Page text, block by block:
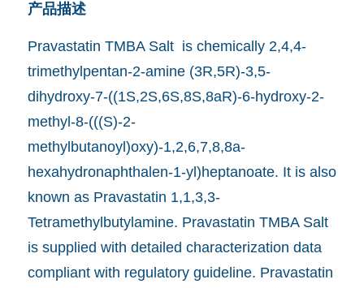
产品描述
Pravastatin TMBA Salt is chemically 2,4,4-
trimethylpentan-2-amine (3R,5R)-3,5-
dihydroxy-7-((1S,2S,6S,8S,8aR)-6-hydroxy-2-
methyl-8-(((S)-2-
methylbutanoyl)oxy)-1,2,6,7,8,8a-
hexahydronaphthalen-1-yl)heptanoate. It is also
known as Pravastatin 1,1,3,3-
Tetramethylbutylamine. Pravastatin TMBA Salt
is supplied with detailed characterization data
compliant with regulatory guideline. Pravastatin